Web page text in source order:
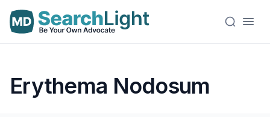
Erythema Nodosum